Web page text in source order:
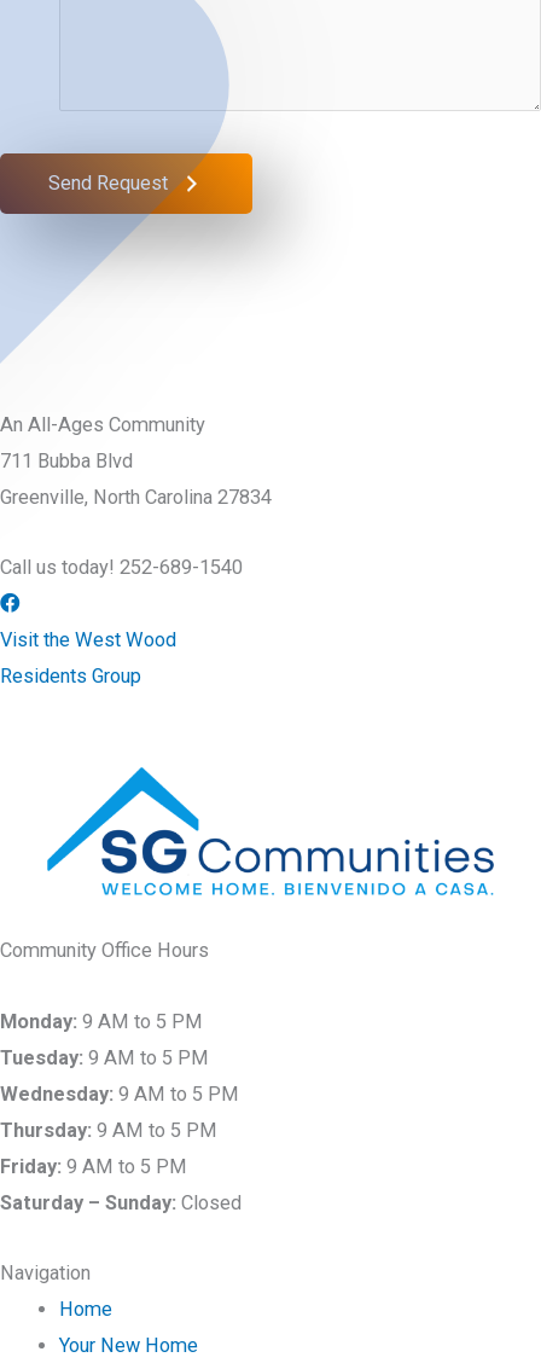
Send Request
An All-Ages Community
711 Bubba Blvd
Greenville, North Carolina 27834
Call us today! 252-689-1540
Visit the West Wood
Residents Group
Community Office Hours
Monday: 9 AM to 5 PM
Tuesday: 9 AM to 5 PM
Wednesday: 9 AM to 5 PM
Thursday: 9 AM to 5 PM
Friday: 9 AM to 5 PM
Saturday – Sunday: Closed
Navigation
Home
Your New Home